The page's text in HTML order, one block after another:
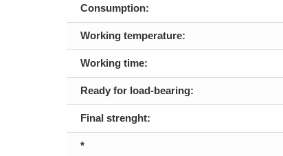
Consumption:
Working temperature:
Working time:
Ready for load-bearing:
Final strenght:
*